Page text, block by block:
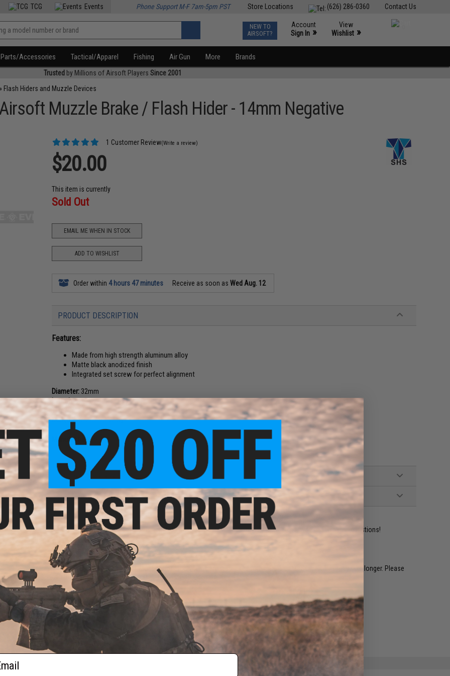
Contact Us
(626) 286-0360
Store Locations
TCG Events Phone Support M-F 7am-5pm PST
NEW TO
AIRSOFT?
Account
Sign In »
View
Wishlist »
Parts/Accessories Tactical/Apparel Fishing Air Gun More Brands
Trusted by Millions of Airsoft Players Since 2001
Flash Hiders and Muzzle Devices
Muzzle Brake / Flash Hider - 14mm Negative
1 Customer Review(Write a review)
$20.00
This item is currently
Sold Out
EMAIL ME WHEN IN STOCK
ADD TO WISHLIST
Order within 4 hours 47 minutes Receive as soon asWed Aug. 12
PRODUCT DESCRIPTION
Features:
Made from high strength aluminum alloy
Matte black anodized finish
Integrated set screw for perfect alignment
Diameter: 32mm
Length:65mm
Threads:
14mm Negative
Material:Aluminum Alloy
Manufacturer:SHS
1 CUSTOMER REVIEW
FIND IN STORE
Have an urgent question about this item?Contact us, our resident experts are standing by to answer your questions!
Warning: California's Proposition 65
This item is currently Sold Out
. Most out of stock items are restocked within 1-3 weeks. Some items may take longer. Please
add this item to your wishlist to keep posted on its availability.
ADD TO WISHLIST
Did you find this product somewhere else for cheaper? Request a price match.